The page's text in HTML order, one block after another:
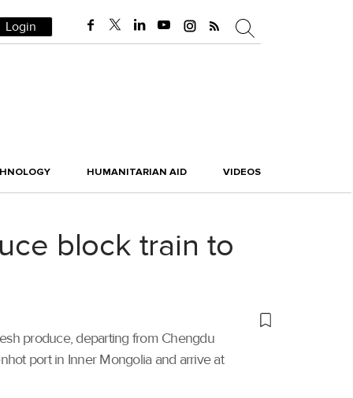
Login
HUMANITARIAN AID VIDEOS
block train to
produce, departing from Chengdu
port in Inner Mongolia and arrive at